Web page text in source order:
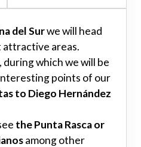
del Surwe will head
areas.
which we will be
points of our
to Diego Hernández
the Punta Rasca or
among other